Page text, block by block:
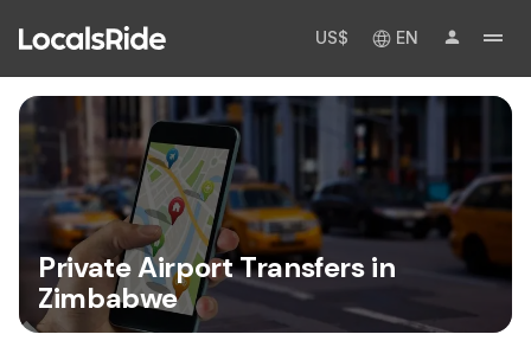
US$ EN
Private Airport Transfers in
Zimbabwe